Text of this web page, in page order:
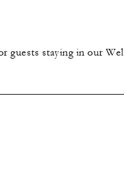
guests staying in our